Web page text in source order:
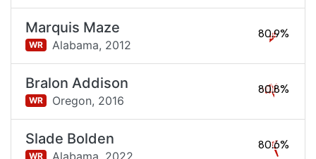
Marquis Maze
WR Alabama, 2012
80.9%
Bralon Addison
WR Oregon, 2016
80.8%
Slade Bolden
WR Alabama, 2022
80.6%